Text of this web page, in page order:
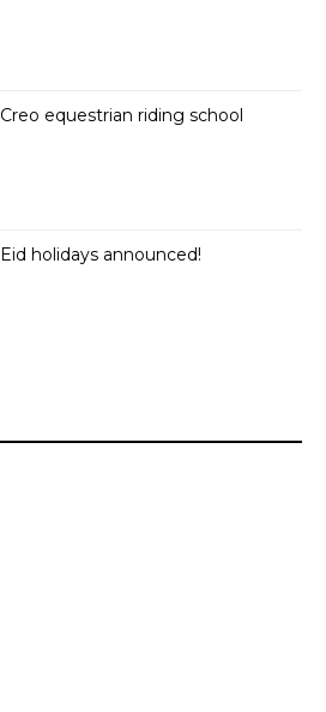
Creo equestrian riding school
Eid holidays announced!